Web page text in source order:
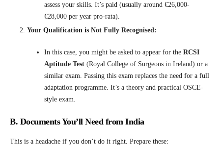
assess your skills. It’s paid (usually around €26,000-
€28,000 per year pro-rata).
Your Qualification is Not Fully Recognised:
In this case, you might be asked to appear for the RCSI
Aptitude Test (Royal College of Surgeons in Ireland) or a
similar exam. Passing this exam replaces the need for a full
adaptation programme. It’s a theory and practical OSCE-
style exam.
B. Documents You’ll Need from India
This is a headache if you don’t do it right. Prepare these: